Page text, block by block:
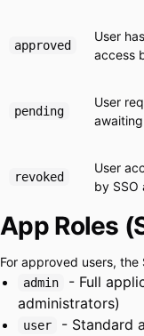
approved
User
access
pending
User
revoked
User
by SSO
App Roles
For approved users, the
admin
- Full
administrators)
user
- Standard